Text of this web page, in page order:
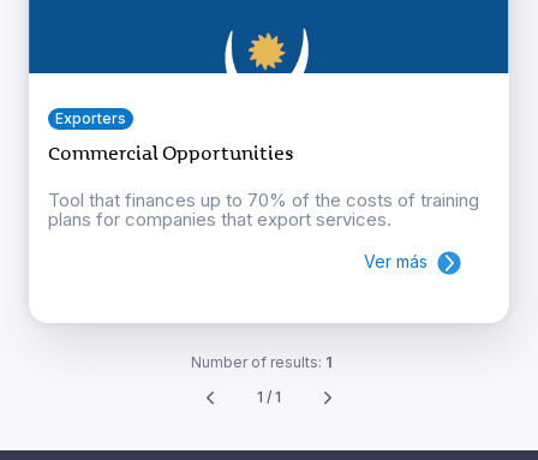
Exporters
Commercial Opportunities
Tool that finances up to 70% of the costs of training
plans for companies that export services.
Ver más
Number of results: 1
1 / 1